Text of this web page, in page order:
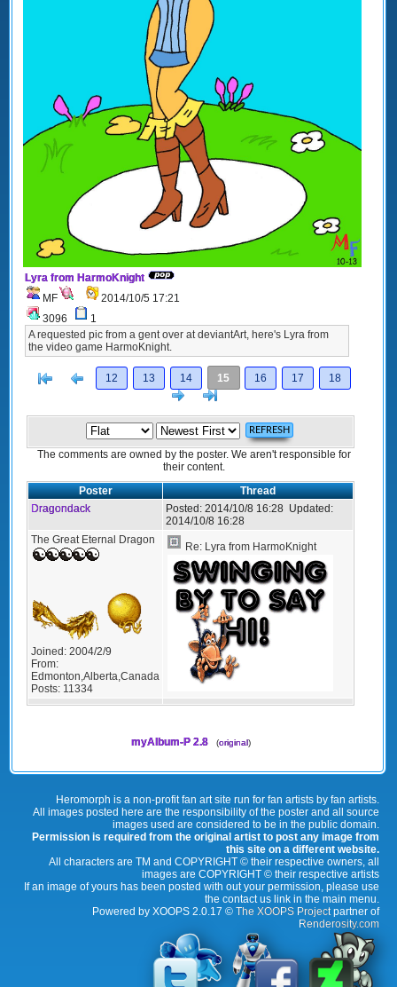
Lyra from HarmoKnight
MF
2014/10/5 17:21
3096
1
A requested pic from a gent over at deviantArt, here's Lyra from
the video game HarmoKnight.
[< Previous
12 13 14 15 16 17
18
Next
The comments are owned by the poster. We aren't responsible for
their content.
Poster
Thread
Dragondack
Posted: 2014/10/8 16:28 Updated:
2014/10/8 16:28
The Great Eternal Dragon
Joined: 2004/2/9
From:
Edmonton,Alberta,Canada
Posts: 11334
Re: Lyra from HarmoKnight
myAlbum-P 2.8 (original)
Heromorph is a non-profit fan art site run for fan artists by fan artists.
All images posted here are the responsibility of the poster and all source
images used are considered to be in the public domain.
Permission is required from the original artist to post any image from
this site on a different website.
All characters are TM and COPYRIGHT © their respective owners, all
images are COPYRIGHT © their respective artists
If an image of yours has been posted with out your permission, please use
the contact us link in the main menu.
Powered by XOOPS 2.0.17 © The XOOPS Projectpartner of
Renderosity.com